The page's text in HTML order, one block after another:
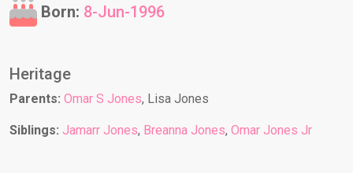
Born: 8-Jun-1996
Heritage
Parents: Omar S Jones, Lisa Jones
Siblings: Jamarr Jones, Breanna Jones, Omar Jones Jr